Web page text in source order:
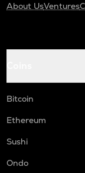
About UsVentures
Bitcoin
Ethereum
Sushi
Ondo